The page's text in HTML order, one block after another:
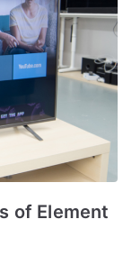
of Element